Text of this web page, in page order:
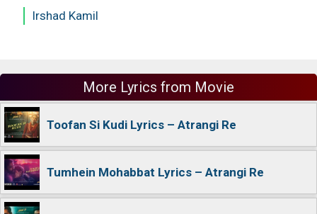
Irshad Kamil
More Lyrics from Movie
Toofan Si Kudi Lyrics – Atrangi Re
Tumhein Mohabbat Lyrics – Atrangi Re